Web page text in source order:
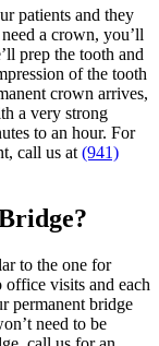
patients and they
a crown, you’ll
prep the tooth and
of the tooth
crown arrives,
a very strong
to an hour. For
call us at (941)
to the one for
visits and each
permanent bridge
need to be